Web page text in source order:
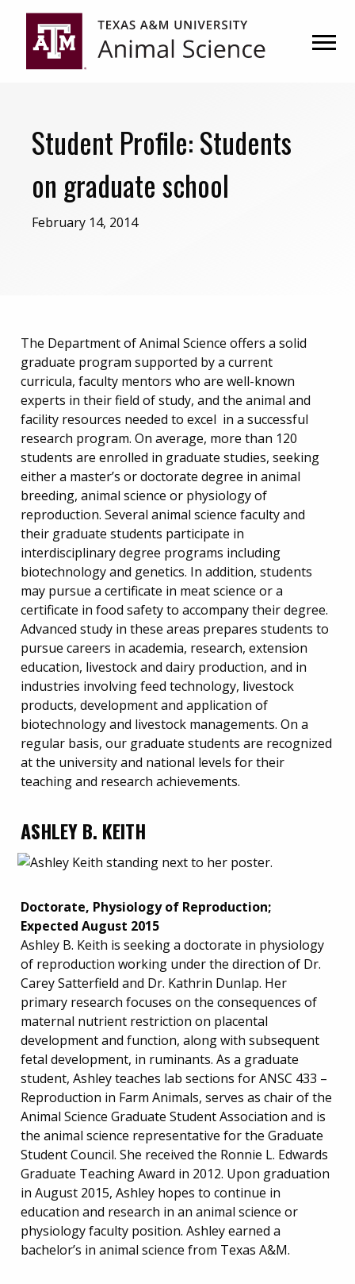
primary
navigation
content
Student Profile: Students
on graduate school
February 14, 2014
The Department of Animal Science offers a solid
graduate program supported by a current
curricula, faculty mentors who are well-known
experts in their field of study, and the animal and
facility resources needed to excel in a successful
research program. On average, more than 120
students are enrolled in graduate studies, seeking
either a master’s or doctorate degree in animal
breeding, animal science or physiology of
reproduction. Several animal science faculty and
their graduate students participate in
interdisciplinary degree programs including
biotechnology and genetics. In addition, students
may pursue a certificate in meat science or a
certificate in food safety to accompany their degree.
Advanced study in these areas prepares students to
pursue careers in academia, research, extension
education, livestock and dairy production, and in
industries involving feed technology, livestock
products, development and application of
biotechnology and livestock managements. On a
regular basis, our graduate students are recognized
at the university and national levels for their
teaching and research achievements.
ASHLEY B. KEITH
Doctorate, Physiology of Reproduction;
Expected August 2015
Ashley B. Keith is seeking a doctorate in physiology
of reproduction working under the direction of Dr.
Carey Satterfield and Dr. Kathrin Dunlap. Her
primary research focuses on the consequences of
maternal nutrient restriction on placental
development and function, along with subsequent
fetal development, in ruminants. As a graduate
student, Ashley teaches lab sections for ANSC 433 –
Reproduction in Farm Animals, serves as chair of the
Animal Science Graduate Student Association and is
the animal science representative for the Graduate
Student Council. She received the Ronnie L. Edwards
Graduate Teaching Award in 2012. Upon graduation
in August 2015, Ashley hopes to continue in
education and research in an animal science or
physiology faculty position. Ashley earned a
bachelor’s in animal science from Texas A&M.